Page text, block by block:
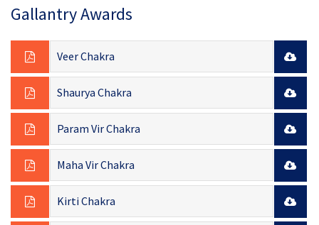
Gallantry Awards
Veer Chakra
Shaurya Chakra
Param Vir Chakra
Maha Vir Chakra
Kirti Chakra